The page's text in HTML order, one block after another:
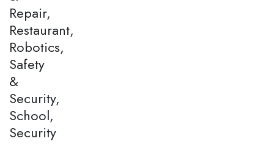
Repair,
Restaurant,
Robotics,
Safety
&
Security,
School,
Security